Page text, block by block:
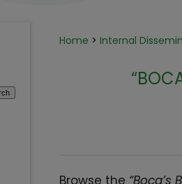
Home > Internal
Browse the “Boca’s